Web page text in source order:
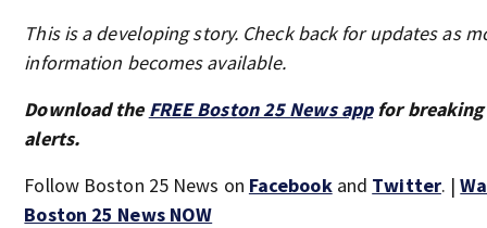
This is a developing story. Check back for updates as
information becomes available.
Download the FREE Boston 25 News appfor breaking
alerts.
Follow Boston 25 News on Facebookand Twitter. |
Boston 25 News NOW